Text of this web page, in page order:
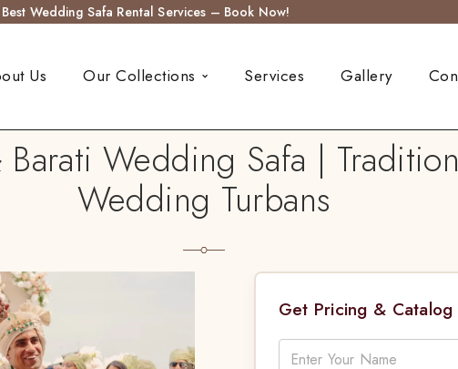
Best Wedding Safa Rental Services – Book Now!
Us Our Collections Services Gallery
Barati Wedding Safa |
Wedding Turbans
Get Pricing &